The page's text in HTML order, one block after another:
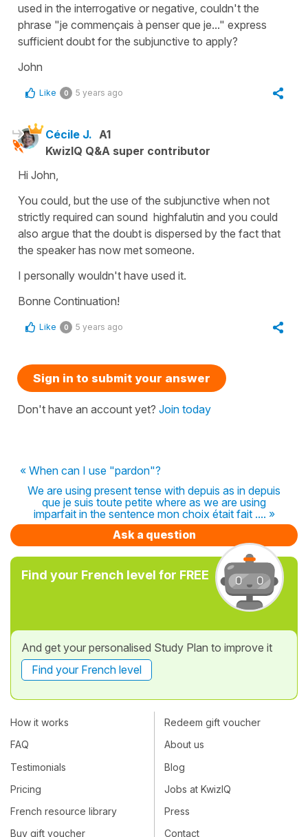
used in the interrogative or negative, couldn't the
phrase "je commençais à penser que je..." express
sufficient doubt for the subjunctive to apply?
John
Like 0 5 years ago
Cécile J. A1
KwizIQ Q&A super contributor
Hi John,
You could, but the use of the subjunctive when not
strictly required can sound highfalutin and you could
also argue that the doubt is dispersed by the fact that
the speaker has now met someone.
I personally wouldn't have used it.
Bonne Continuation!
Like 0 5 years ago
Sign in to submit your answer
Don't have an account yet? Join today
« When can I use "pardon"?
We are using present tense with depuis as in depuis
que je suis toute petite where as we are using
imparfait in the sentence mon choix était fait .... »
Ask a question
Find your French level for FREE
And get your personalised Study Plan to improve it
Find your French level
How it works
FAQ
Testimonials
Pricing
French resource library
Buy gift voucher
Redeem gift voucher
About us
Blog
Jobs at KwizIQ
Press
Contact